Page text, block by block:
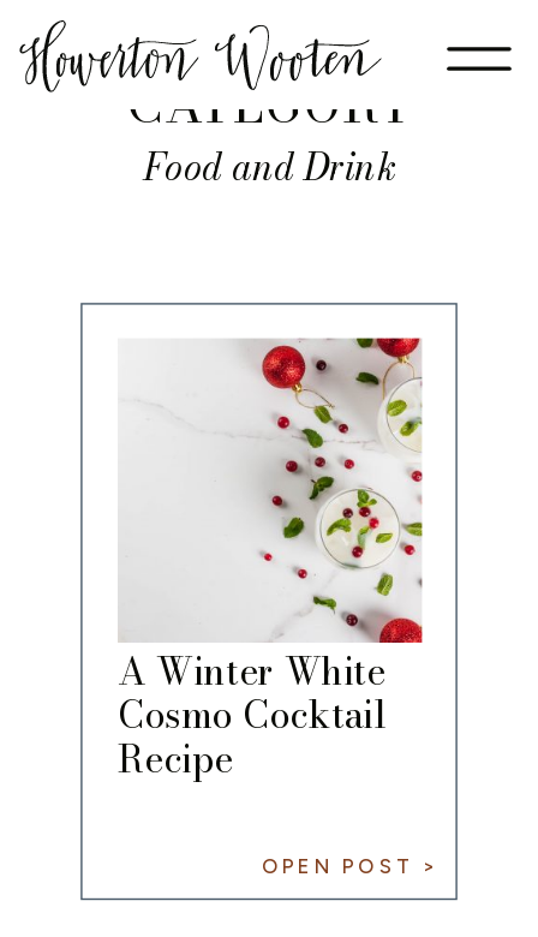
CATEGORY
Food and Drink
A Winter White
Cosmo Cocktail
Recipe
OPEN POST >